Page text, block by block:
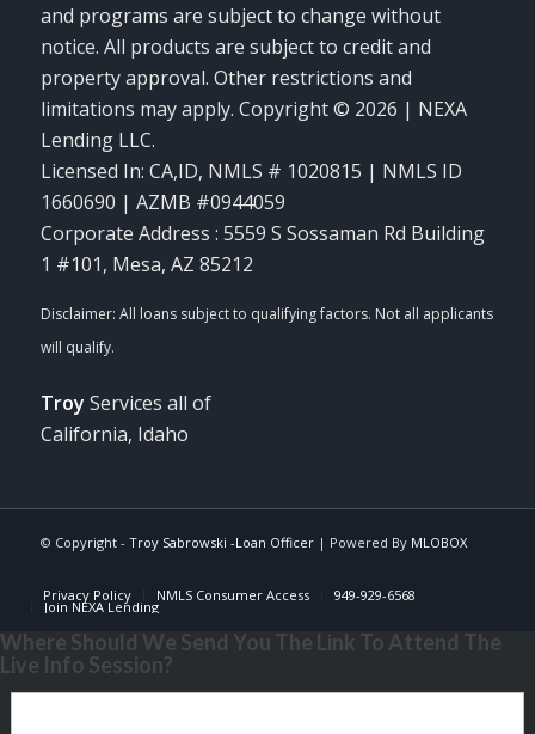
and programs are subject to change without
notice. All products are subject to credit and
property approval. Other restrictions and
limitations may apply. Copyright © 2026 | NEXA
Lending LLC.
Licensed In: CA,ID, NMLS # 1020815 | NMLS ID
1660690 | AZMB #0944059
Corporate Address : 5559 S Sossaman Rd Building
1 #101, Mesa, AZ 85212
Troy Services all of
California, Idaho
© Copyright - Troy Sabrowski -Loan Officer| Powered By MLOBOX
Privacy Policy NMLS Consumer Access 949-929-6568
Join NEXA Lending
Where Should We Send You The Link To Attend The
Live Info Session?